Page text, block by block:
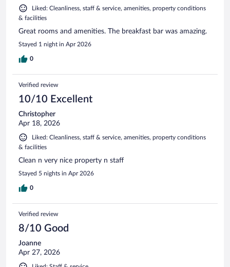
Liked: Cleanliness, staff & service, amenities, property conditions
& facilities
Great rooms and amenities. The breakfast bar was amazing.
Stayed 1 night in Apr 2026
0
Verified review
10/10 Excellent
Christopher
Apr 18, 2026
Liked: Cleanliness, staff & service, amenities, property conditions
& facilities
Clean n very nice property n staff
Stayed 5 nights in Apr 2026
0
Verified review
8/10 Good
Joanne
Apr 27, 2026